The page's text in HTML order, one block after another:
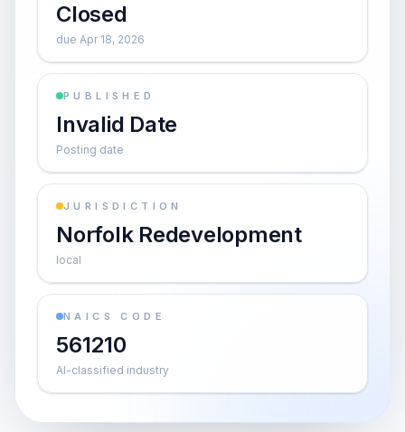
Closed
due Apr 18, 2026
PUBLISHED
Invalid Date
Posting date
JURISDICTION
Norfolk Redevelopment
local
NAICS CODE
561210
AI-classified industry